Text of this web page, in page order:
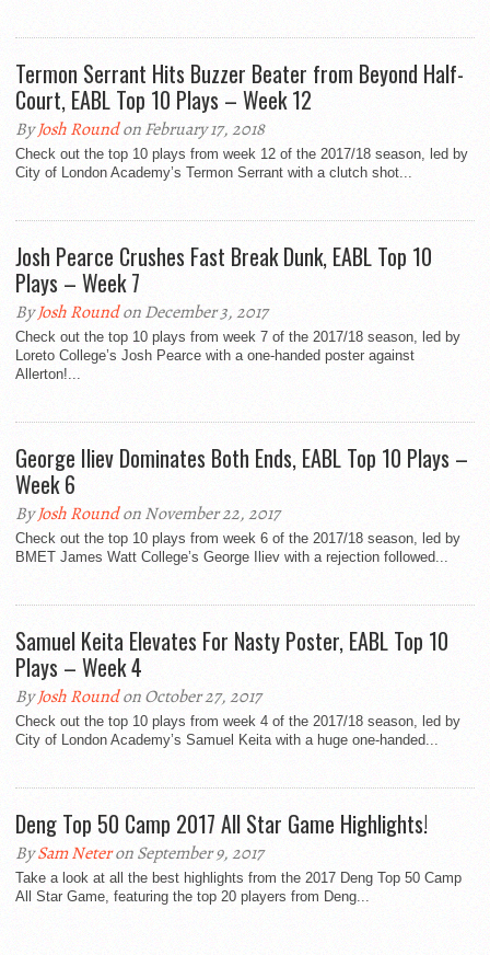
Termon Serrant Hits Buzzer Beater from Beyond Half-
Court, EABL Top 10 Plays – Week 12
ByJosh Roundon February 17, 2018
Check out the top 10 plays from week 12 of the 2017/18 season, led by
City of London Academy’s Termon Serrant with a clutch shot...
Josh Pearce Crushes Fast Break Dunk, EABL Top 10
Plays – Week 7
ByJosh Roundon December 3, 2017
Check out the top 10 plays from week 7 of the 2017/18 season, led by
Loreto College’s Josh Pearce with a one-handed poster against
Allerton!...
George Iliev Dominates Both Ends, EABL Top 10 Plays –
Week 6
ByJosh Roundon November 22, 2017
Check out the top 10 plays from week 6 of the 2017/18 season, led by
BMET James Watt College’s George Iliev with a rejection followed...
Samuel Keita Elevates For Nasty Poster, EABL Top 10
Plays – Week 4
ByJosh Roundon October 27, 2017
Check out the top 10 plays from week 4 of the 2017/18 season, led by
City of London Academy’s Samuel Keita with a huge one-handed...
Deng Top 50 Camp 2017 All Star Game Highlights!
BySam Neteron September 9, 2017
Take a look at all the best highlights from the 2017 Deng Top 50 Camp
All Star Game, featuring the top 20 players from Deng...